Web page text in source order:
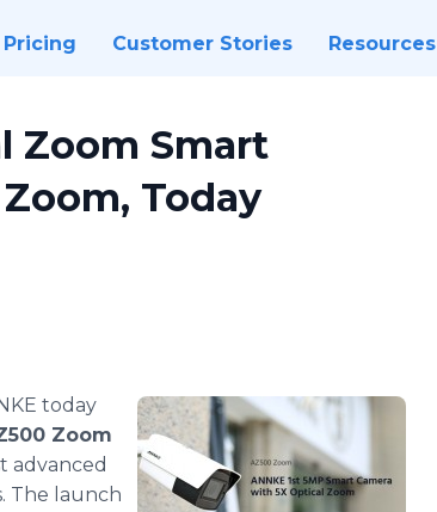
Pricing Customer Stories Resources
Zoom Smart
Today
today
Zoom
advanced
The launch